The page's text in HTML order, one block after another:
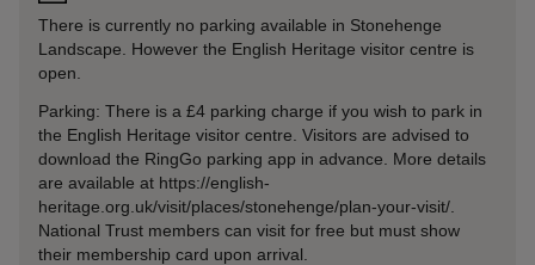
There is currently no parking available in Stonehenge
Landscape. However the English Heritage visitor centre is
open.
Parking: There is a £4 parking charge if you wish to park in
the English Heritage visitor centre. Visitors are advised to
download the RingGo parking app in advance. More details
are available at https://english-
heritage.org.uk/visit/places/stonehenge/plan-your-visit/.
National Trust members can visit for free but must show
their membership card upon arrival.